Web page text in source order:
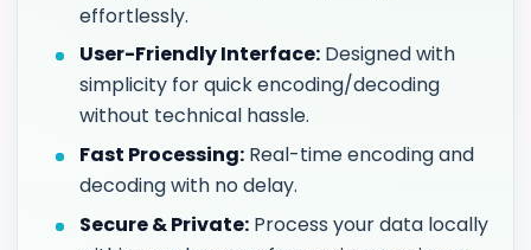
effortlessly.
User-Friendly Interface: Designed with
simplicity for quick encoding/decoding
without technical hassle.
Fast Processing: Real-time encoding and
decoding with no delay.
Secure & Private: Process your data locally